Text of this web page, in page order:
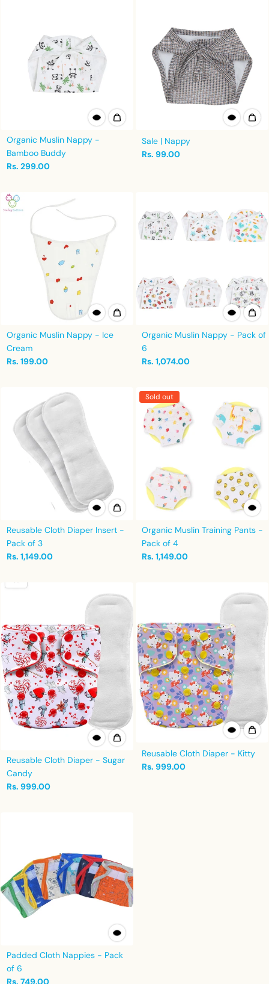
Organic Muslin Nappy -
Bamboo Buddy
Rs. 299.00
Sale | Nappy
Rs. 99.00
Organic Muslin Nappy - Ice
Cream
Rs. 199.00
Organic Muslin Nappy - Pack of
6
Rs. 1,074.00
Reusable Cloth Diaper Insert -
Pack of 3
Rs. 1,149.00
Sold out
Organic Muslin Training Pants -
Pack of 4
Rs. 1,149.00
Reusable Cloth Diaper - Sugar
Candy
Rs. 999.00
Reusable Cloth Diaper - Kitty
Rs. 999.00
Padded Cloth Nappies - Pack
of 6
Rs. 749.00